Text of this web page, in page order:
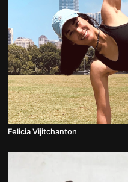
Felicia Vijitchanton